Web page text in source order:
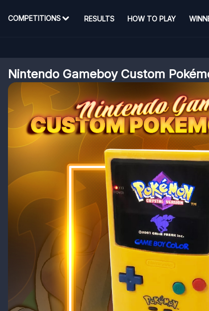
COMPETITIONS RESULTS HOW TO PLAY
Nintendo Gameboy Custom